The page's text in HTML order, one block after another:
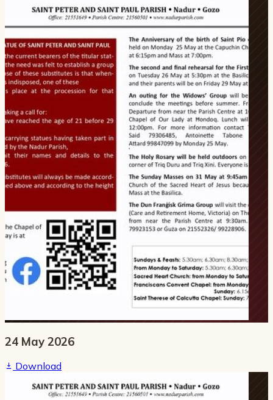
24 May 2026
Download